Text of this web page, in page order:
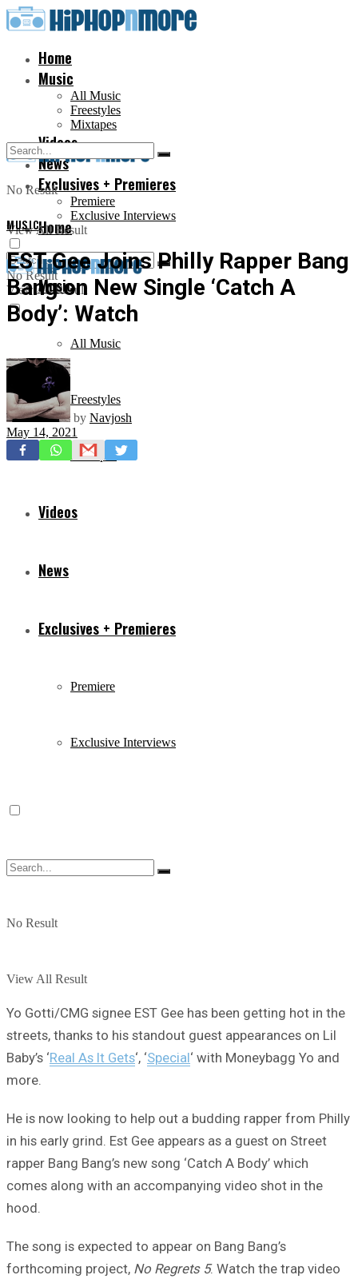
Home
Music
All Music
Freestyles
Mixtapes
Videos
News
Exclusives + Premieres
Premiere
Exclusive Interviews
No Result
View All Result
Home
Music
All Music
Freestyles
Mixtapes
Videos
News
Exclusives + Premieres
Premiere
Exclusive Interviews
No Result
View All Result
No Result
View All Result
MUSIC
EST Gee Joins Philly Rapper Bang
Bang on New Single ‘Catch A
Body’: Watch
by Navjosh
May 14, 2021
Yo Gotti/CMG signee EST Gee has been getting hot in the
streets, thanks to his standout guest appearances on Lil
Baby’s ‘Real As It Gets‘, ‘Special‘ with Moneybagg Yo and
more.
He is now looking to help out a budding rapper from Philly
in his early grind. Est Gee appears as a guest on Street
rapper Bang Bang’s new song ‘Catch A Body’ which
comes along with an accompanying video shot in the
hood.
The song is expected to appear on Bang Bang’s
forthcoming project, No Regrets 5. Watch the trap video